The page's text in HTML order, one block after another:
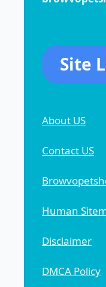
Site
About US
Contact US
Human
Disclaimer
DMCA Policy